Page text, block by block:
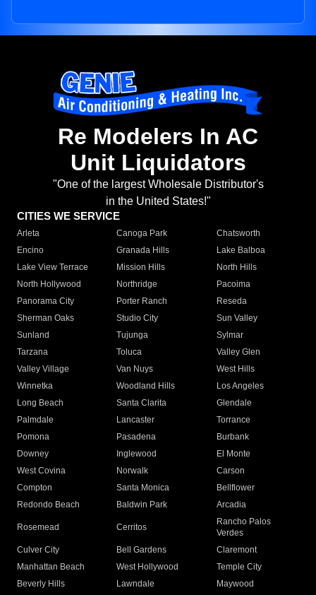
Re Modelers In AC
Unit Liquidators
"One of the largest Wholesale Distributor's
in the United States!"
CITIES WE SERVICE
Arleta Canoga Park
Chatsworth
Encino
Granada Hills
Lake Balboa
Lake View Terrace
Mission Hills
North Hills
North Hollywood
Northridge
Pacoima
Panorama City
Porter Ranch
Reseda
Sherman Oaks
Studio City
Sun Valley
Sunland
Tujunga
Sylmar
Tarzana
Toluca
Valley Glen
Valley Village
Van Nuys
West Hills
Winnetka
Woodland Hills
Los Angeles
Long Beach
Santa Clarita
Glendale
Palmdale
Lancaster
Torrance
Pomona
Pasadena
Burbank
Downey
Inglewood
El Monte
West Covina
Norwalk
Carson
Compton
Santa Monica
Bellflower
Redondo Beach
Baldwin Park Arcadia
Rosemead Cerritos
Rancho Palos
Verdes
Culver City
Bell Gardens
Claremont
Manhattan Beach
West Hollywood
Temple City
Beverly Hills
Lawndale
Maywood